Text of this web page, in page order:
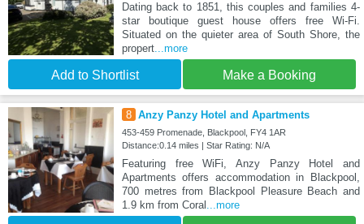
Dating back to 1851, this couples and families 4-
star boutique guest house offers free Wi-Fi.
Situated on the quieter area of South Shore, the
propert...more
Add to Shortlist Make a Booking
8 Anzy Panzy Hotel and Apartments
453-459 Promenade, Blackpool, FY4 1AR
Distance:0.14 miles | Star Rating: N/A
Featuring free WiFi, Anzy Panzy Hotel and
Apartments offers accommodation in Blackpool,
700 metres from Blackpool Pleasure Beach and
1.9 km from Coral ...more